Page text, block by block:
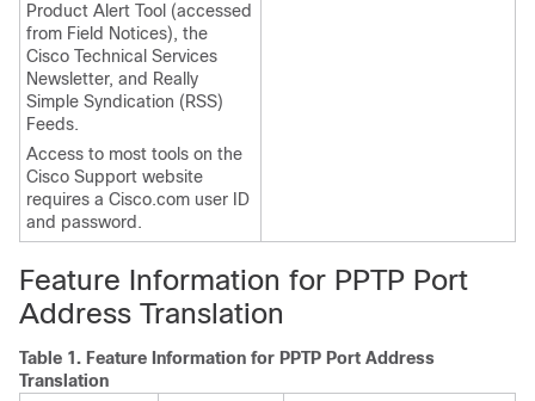
Product Alert Tool (accessed
from Field Notices), the
Cisco Technical Services
Newsletter, and Really
Simple Syndication (RSS)
Feeds.
Access to most tools on the
Cisco Support website
requires a Cisco.com user ID
and password.
Feature Information for PPTP Port
Address Translation
Table 1. Feature Information for PPTP Port Address
Translation